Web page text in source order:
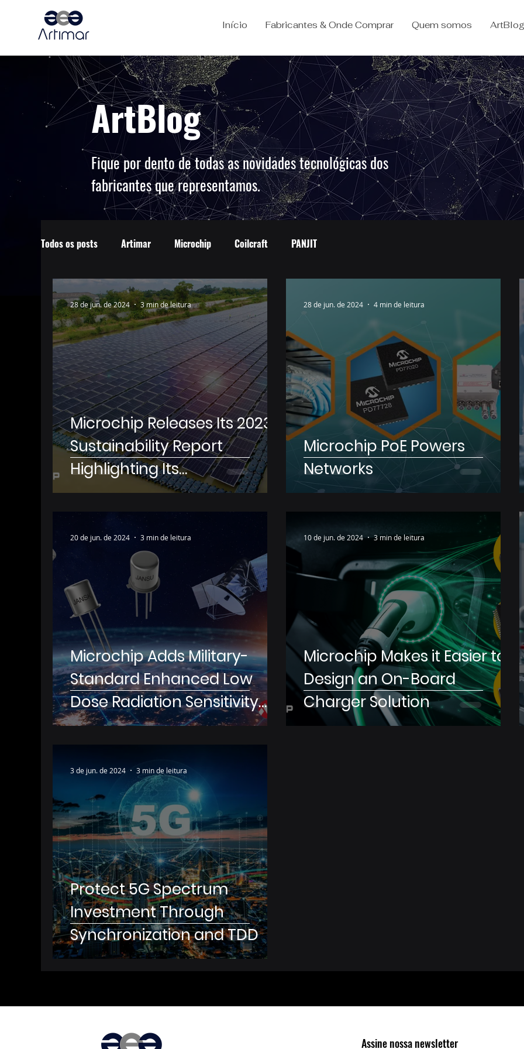
Início Fabricantes & Onde Comprar Quem somos ArtBlog
ArtBlog
Fique por dento de todas as novidades tecnológicas dos
fabricantes que representamos.
Todos os posts Artimar Microchip Coilcraft PANJIT
Microchip Releases Its 2023
Sustainability Report
Highlighting Its
Environmental Stewardship
and Social Impact
28 de jun. de 2024 3 min de leitura
Microchip PoE Powers
Networks
28 de jun. de 2024 4 min de leitura
Microchip Adds Military-
Standard Enhanced Low
Dose Radiation Sensitivity
(ELDRS) Qualification to Its
Bipolar Junction Transistors
to Ensure High Reliability for
Critical App
20 de jun. de 2024 3 min de leitura
Microchip Makes it Easier to
Design an On-Board
Charger Solution
10 de jun. de 2024 3 min de leitura
Protect 5G Spectrum
Investment Through
Synchronization and TDD
3 de jun. de 2024 3 min de leitura
Assine nossa newsletter